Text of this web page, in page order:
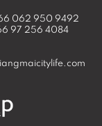
062 950 9492
97 256 4084